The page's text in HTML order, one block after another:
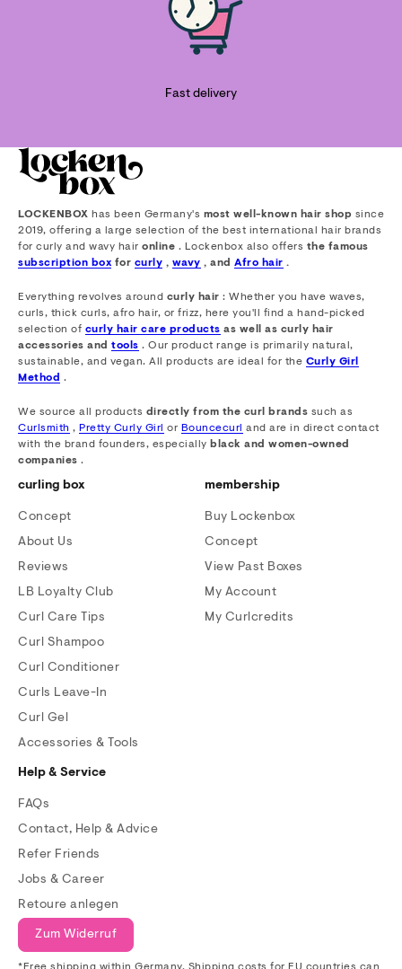
Fast delivery
LOCKENBOX has been Germany's most well-known hair shop since
2019, offering a large selection of the best international hair brands
for curly and wavy hair online . Lockenbox also offers the famous
subscription box for curly , wavy , and Afro hair .
Everything revolves around curly hair : Whether you have waves,
curls, thick curls, afro hair, or frizz, here you'll find a hand-picked
selection of curly hair care products as well as curly hair
accessories and tools . Our product range is primarily natural,
sustainable, and vegan. All products are ideal for the Curly Girl
Method .
We source all products directly from the curl brands such as
Curlsmith , Pretty Curly Girl or Bouncecurl and are in direct contact
with the brand founders, especially black and women-owned
companies .
curling box
Concept
About Us
Reviews
LB Loyalty Club
Curl Care Tips
Curl Shampoo
Curl Conditioner
Curls Leave-In
Curl Gel
Accessories & Tools
membership
Buy Lockenbox
Concept
View Past Boxes
My Account
My Curlcredits
Help & Service
FAQs
Contact, Help & Advice
Refer Friends
Jobs & Career
Retoure anlegen
Zum Widerruf